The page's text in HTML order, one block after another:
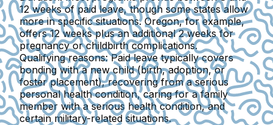
12 weeks of paid leave, though some states allow
more in specific situations. Oregon, for example,
offers 12 weeks plus an additional 2 weeks for
pregnancy or childbirth complications.
Qualifying reasons: Paid leave typically covers
bonding with a new child (birth, adoption, or
foster placement), recovering from a serious
personal health condition, caring for a family
member with a serious health condition, and
certain military-related situations.